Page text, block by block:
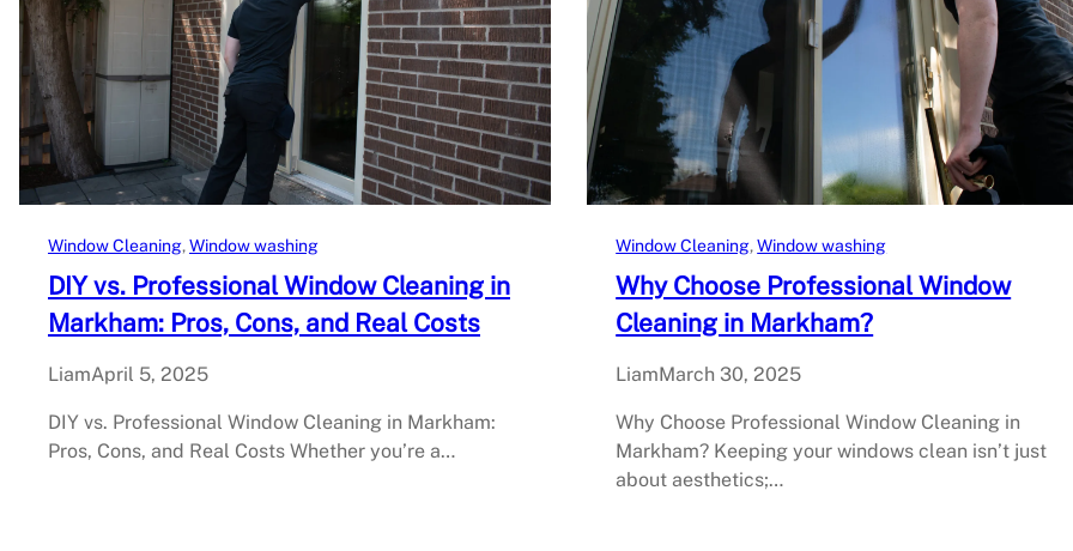
Window Cleaning, Window washing
DIY vs. Professional Window Cleaning in
Markham: Pros, Cons, and Real Costs
LiamApril 5, 2025
DIY vs. Professional Window Cleaning in Markham:
Pros, Cons, and Real Costs Whether you’re a…
Window Cleaning, Window washing
Why Choose Professional Window
Cleaning in Markham?
LiamMarch 30, 2025
Why Choose Professional Window Cleaning in
Markham? Keeping your windows clean isn’t just
about aesthetics;…